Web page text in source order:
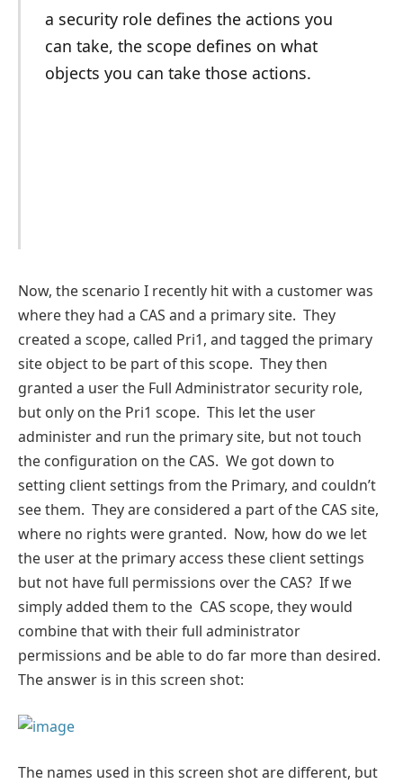
a security role defines the actions you
can take, the scope defines on what
objects you can take those actions.
Now, the scenario I recently hit with a customer was
where they had a CAS and a primary site. They
created a scope, called Pri1, and tagged the primary
site object to be part of this scope. They then
granted a user the Full Administrator security role,
but only on the Pri1 scope. This let the user
administer and run the primary site, but not touch
the configuration on the CAS. We got down to
setting client settings from the Primary, and couldn’t
see them. They are considered a part of the CAS site,
where no rights were granted. Now, how do we let
the user at the primary access these client settings
but not have full permissions over the CAS? If we
simply added them to the CAS scope, they would
combine that with their full administrator
permissions and be able to do far more than desired.
The answer is in this screen shot:
The names used in this screen shot are different, but